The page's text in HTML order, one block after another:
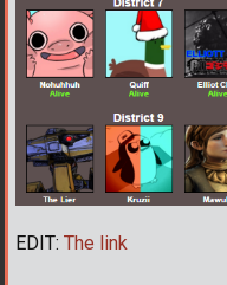
EDIT: The link